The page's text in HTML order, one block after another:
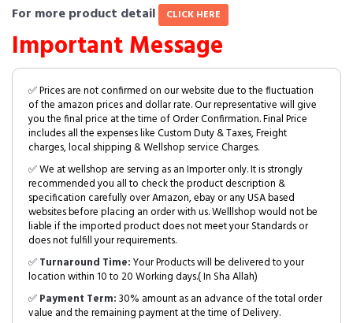
For more product detail CLICK HERE
Important Message
✅ Prices are not confirmed on our website due to the fluctuation
of the amazon prices and dollar rate. Our representative will give
you the final price at the time of Order Confirmation. Final Price
includes all the expenses like Custom Duty & Taxes, Freight
charges, local shipping & Wellshop service Charges.
✅ We at wellshop are serving as an Importer only. It is strongly
recommended you all to check the product description &
specification carefully over Amazon, ebay or any USA based
websites before placing an order with us. Welllshop would not be
liable if the imported product does not meet your Standards or
does not fulfill your requirements.
✅Turnaround Time:Your Products will be delivered to your
location within 10 to 20 Working days.( In Sha Allah)
✅Payment Term:30% amount as an advance of the total order
value and the remaining payment at the time of Delivery.